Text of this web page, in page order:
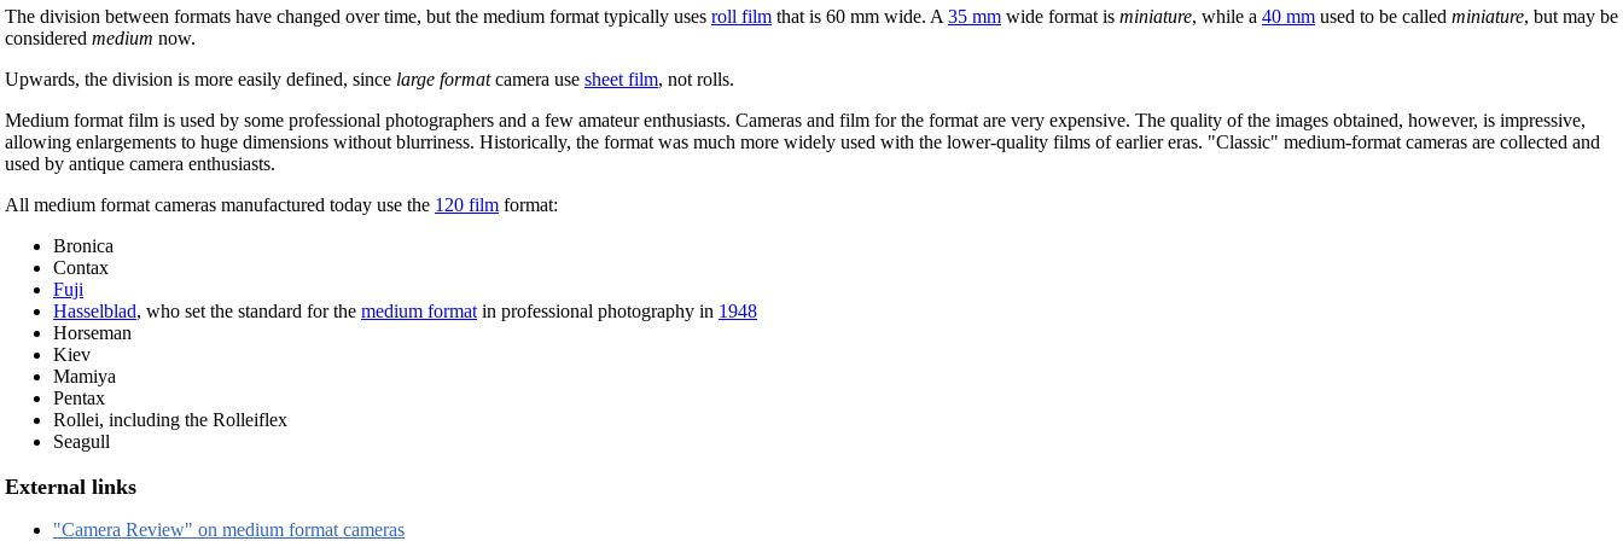
The division between formats have changed over time, but the medium format typically uses roll film that is 60 mm wide. A 35 mm wide format is miniature, while a 40 mm used to be called miniature, but may be
considered medium now.
Upwards, the division is more easily defined, since large formatcamera use sheet film, not rolls.
Medium format film is used by some professional photographers and a few amateur enthusiasts. Cameras and film for the format are very expensive. The quality of the images obtained, however, is impressive,
allowing enlargements to huge dimensions without blurriness. Historically, the format was much more widely used with the lower-quality films of earlier eras. "Classic" medium-format cameras are collected and
used by antique camera enthusiasts.
All medium format cameras manufactured today use the 120 film format:
Bronica
Contax
Fuji
Hasselblad, who set the standard for the medium format in professional photography in 1948
Horseman
Kiev
Mamiya
Pentax
Rollei, including the Rolleiflex
Seagull
External links
"Camera Review" on medium format cameras